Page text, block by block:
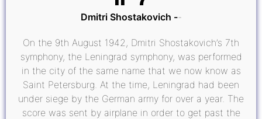
Dmitri Shostakovich
On the 9th August 1942, Dmitri Shostakovich’s 7th
symphony, the Leningrad symphony, was performed
in the city of the same name that we now know as
Saint Petersburg. At the time, Leningrad had been
under siege by the German army for over a year. The
score was sent by airplane in order to get past the